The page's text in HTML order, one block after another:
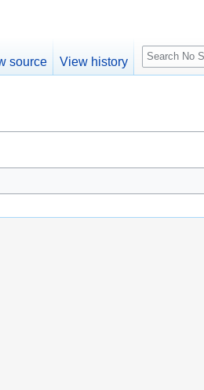
source View history
S
e
c